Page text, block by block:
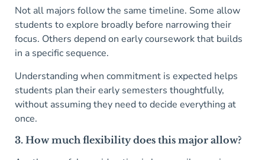
Not all majors follow the same timeline. Some allow
students to explore broadly before narrowing their
focus. Others depend on early coursework that builds
in a specific sequence.
Understanding when commitment is expected helps
students plan their early semesters thoughtfully,
without assuming they need to decide everything at
once.
3. How much flexibility does this major allow?